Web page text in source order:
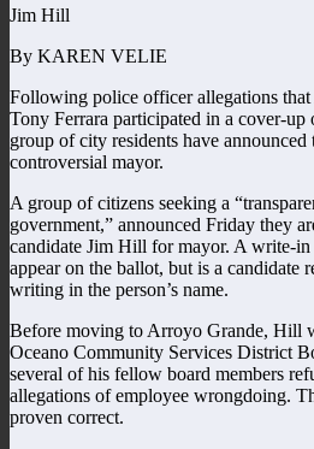
Jim Hill
By KAREN VELIE
Following police officer allegations
Tony Ferrara participated in a cover-up
group of city residents have announced
controversial mayor.
A group of citizens seeking a
government,” announced Friday they
candidate Jim Hill for mayor. A write-in
appear on the ballot, but is a candidate
writing in the person’s name.
Before moving to Arroyo Grande, Hill
Oceano Community Services District
several of his fellow board members
allegations of employee wrongdoing.
proven correct.